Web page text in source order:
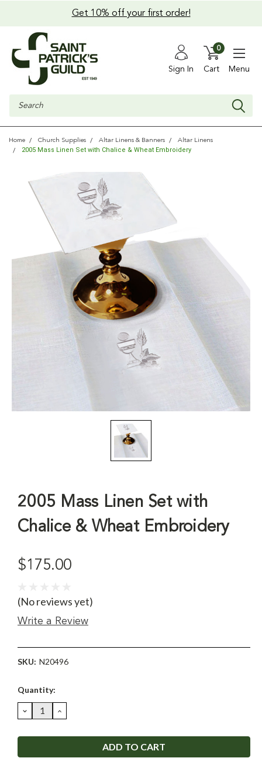
Get 10% off your first order!
Sign In Cart
0
Menu
Search
Home Church Supplies Altar Linens & Banners Altar Linens
2005 Mass Linen Set with Chalice & Wheat Embroidery
2005 Mass Linen Set with
Chalice & Wheat Embroidery
$175.00
(No reviews yet)
Write a Review
SKU: N20496
Current
Quantity:
DECREASE
QUANTITY:
INCREASE
QUANTITY: